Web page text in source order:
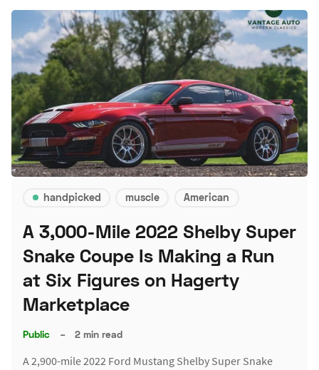
handpicked muscle American
A 3,000-Mile 2022 Shelby Super
Snake Coupe Is Making a Run
at Six Figures on Hagerty
Marketplace
Public – 2 min read
A 2,900-mile 2022 Ford Mustang Shelby Super Snake